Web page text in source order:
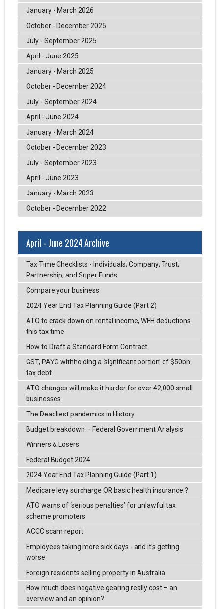
January - March 2026
October - December 2025
July - September 2025
April - June 2025
January - March 2025
October - December 2024
July - September 2024
April - June 2024
January - March 2024
October - December 2023
July - September 2023
April - June 2023
January - March 2023
October - December 2022
April - June 2024 Archive
Tax Time Checklists - Individuals; Company; Trust;
Partnership; and Super Funds
Compare your business
2024 Year End Tax Planning Guide (Part 2)
ATO to crack down on rental income, WFH deductions
this tax time
How to Draft a Standard Form Contract
GST, PAYG withholding a ‘significant portion’ of $50bn
tax debt
ATO changes will make it harder for over 42,000 small
businesses.
The Deadliest pandemics in History
Budget breakdown – Federal Government Analysis
Winners & Losers
Federal Budget 2024
2024 Year End Tax Planning Guide (Part 1)
Medicare levy surcharge OR basic health insurance ?
ATO warns of ‘serious penalties’ for unlawful tax
scheme promoters
ACCC scam report
Employees taking more sick days - and it's getting
worse
Foreign residents selling property in Australia
How much does negative gearing really cost – an
overview and an opinion?